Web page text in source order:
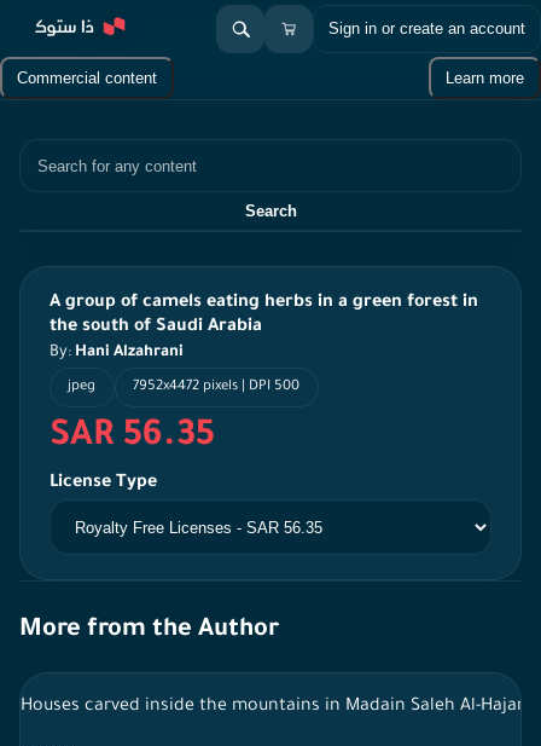
Sign in or create an account
Commercial content Learn more
Search
A group of camels eating herbs in a green forest in
the south of Saudi Arabia
By: Hani Alzahrani
jpeg 7952x4472 pixels | DPI 500
SAR 56.35
License Type
More from the Author
Houses carved inside the mountains in Madain Saleh Al-Hajar -